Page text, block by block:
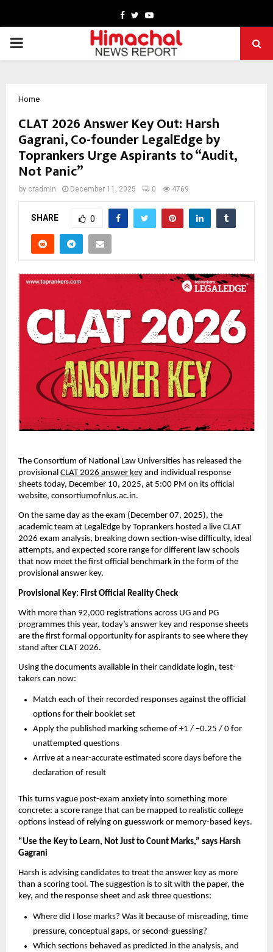
Facebook
TwitterYoutube
PRIMARY
Home
CLAT 2026 Answer Key Out: Harsh
Gagrani, Co-founder LegalEdge by
Toprankers Urge Aspirants to “Audit,
Not Panic”
by cradmin December 11, 2025 0 4769
SHARE 0
The Consortium of National Law Universities has released the
provisional CLAT 2026 answer key and individual response
sheets today, December 10, 2025, at 5:00 PM on its official
website, consortiumofnlus.ac.in.
On the same day as the exam (December 07, 2025), the
academic team at LegalEdge by Toprankers hosted a live CLAT
2026 exam analysis, breaking down section-wise difficulty, ideal
attempts, and expected score range for different law schools
that now meet the first official benchmark in the form of the
provisional answer key.
Provisional Key: First Official Reality Check
With more than 92,000 registrations across UG and PG
programmes this year, today’s answer key and response sheets
are the first formal opportunity for aspirants to see where they
stand after CLAT 2026.
Using the documents available in their candidate login, test-
takers can now:
Match each of their recorded responses against the official
options for their booklet set
Apply the published marking scheme of +1 / –0.25 / 0 for
unattempted questions
Arrive at a near-accurate estimated score days before the
declaration of result
This turns vague post-exam anxiety into something more
concrete: a score range that can be mapped to realistic college
options instead of relying on guesswork or memory-based keys.
“Use the Key to Learn, Not Just to Count Marks,” says Harsh
Gagrani
Harsh is advising candidates to treat the answer key as more
than a scoring tool. The suggestion is to sit with the paper, the
key, and the response sheet and ask three questions:
Where did I lose marks? Was it because of misreading, time
pressure, conceptual gaps, or second-guessing?
Which sections behaved as predicted in the analysis, and